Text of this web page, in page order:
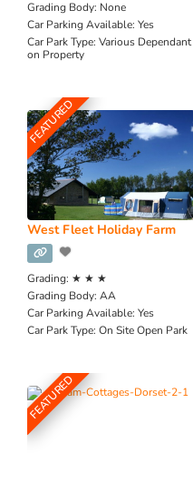
Grading Body: None
Car Parking Available:Yes
Car Park Type:Various Dependant
on Property
FEATURED
West Fleet Holiday Farm
Grading: ★ ★ ★
Grading Body:AA
Car Parking Available:Yes
Car Park Type:On Site Open Park
FEATURED